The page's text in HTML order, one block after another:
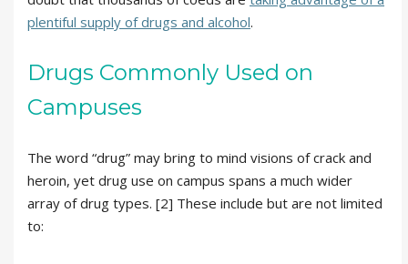
plentiful supply of drugs and alcohol.
Drugs Commonly Used on
Campuses
The word “drug” may bring to mind visions of crack and
heroin, yet drug use on campus spans a much wider
array of drug types. [2] These include but are not limited
to: